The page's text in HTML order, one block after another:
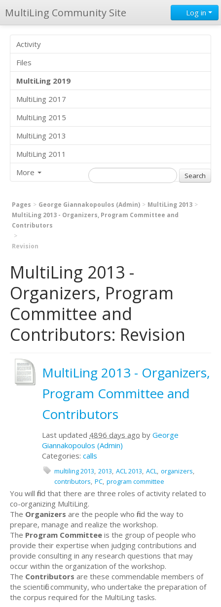
MultiLing Community Site Log in
Activity
Files
MultiLing 2019
MultiLing 2017
MultiLing 2015
MultiLing 2013
MultiLing 2011
More
Pages George Giannakopoulos (Admin)
MultiLing 2013
MultiLing 2013 - Organizers, Program Committee and
Contributors
Revision
MultiLing 2013 -
Organizers, Program
Committee and
Contributors: Revision
MultiLing 2013 - Organizers,
Program Committee and
Contributors
Last updated 4896 days ago by George
Giannakopoulos (Admin)
Categories: calls
multiling 2013 2013 ACL 2013 ACL organizers
contributors PC program committee
You will find that there are three roles of activity related to
co-organizing MultiLing.
The Organizers are the people who find the way to
prepare, manage and realize the workshop.
The Program Committee is the group of people who
provide their expertise when judging contributions and
provide consulting in any research questions that may
occur within the organization of the workshop.
The Contributors are these commendable members of
the scientific community, who undertake the preparation of
the corpus required for the MultiLing tasks.